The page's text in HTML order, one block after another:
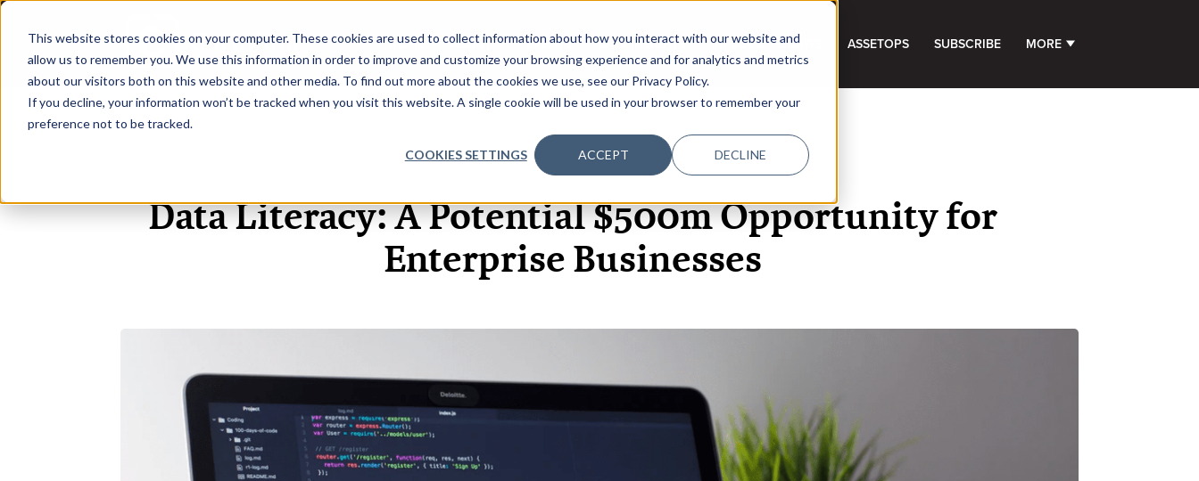
This website stores cookies on your computer. These cookies are used to collect information about how you interact with our website and
allow us to remember you. We use this information in order to improve and customize your browsing experience and for analytics and metrics
about our visitors both on this website and other media. To find out more about the cookies we use, see our Privacy Policy.
If you decline, your information won’t be tracked when you visit this website. A single cookie will be used in your browser to remember your
preference not to be tracked.
COOKIES SETTINGS ACCEPT DECLINE
HOME ABOUT EVENTS DATA INSIGHTS INFOSEC INSIGHTS ASSETOPS SUBSCRIBE MORE SHOW SUBMENU FOR
5 FEB, 2020 ARTICLES
Data Literacy: A Potential $500m Opportunity for
Enterprise Businesses